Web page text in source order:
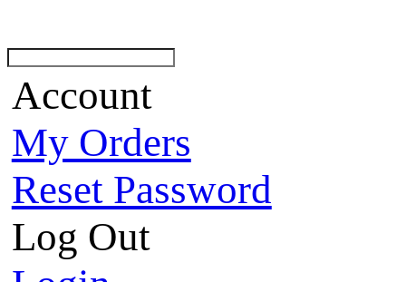
Account
My Orders
Reset Password
Log Out